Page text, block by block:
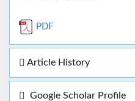
PDF
Article History
Google Scholar Profile